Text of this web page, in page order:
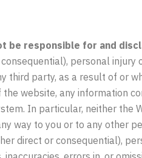
be responsible for and
personal
third party, as a result of or
website, any information
In particular, neither the
way to you or to any other
direct or consequential),